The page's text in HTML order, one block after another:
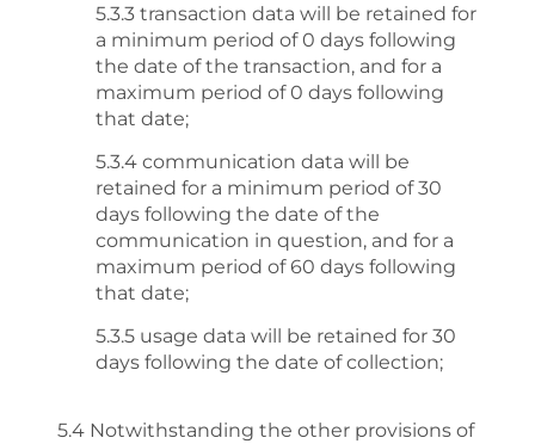
5.3.3 transaction data will be retained for
a minimum period of 0 days following
the date of the transaction, and for a
maximum period of 0 days following
that date;
5.3.4 communication data will be
retained for a minimum period of 30
days following the date of the
communication in question, and for a
maximum period of 60 days following
that date;
5.3.5 usage data will be retained for 30
days following the date of collection;
5.4 Notwithstanding the other provisions of